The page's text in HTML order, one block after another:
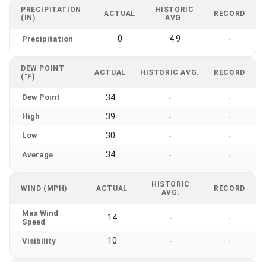
PRECIPITATION
(IN)
ACTUAL
HISTORIC
AVG.
RECORD
Precipitation 0 4.9 -
DEW POINT
(°F)
ACTUAL HISTORIC AVG. RECORD
Dew Point 34 - -
High 39 - -
Low 30 - -
Average 34 - -
WIND (MPH) ACTUAL
HISTORIC
AVG.
RECORD
Max Wind
Speed
14 - -
Visibility 10 - -